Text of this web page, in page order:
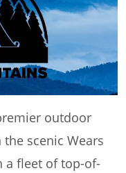
outdoor
scenic Wears
a fleet of top-of-